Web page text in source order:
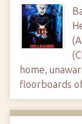
home,
floorboards